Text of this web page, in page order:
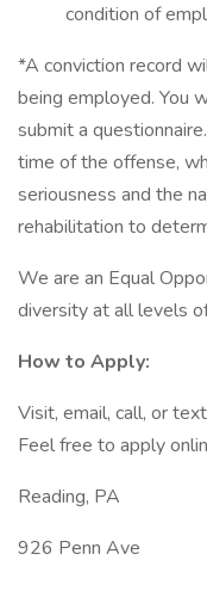
condition of
*A conviction record
being employed. You
submit a
time of the offense,
seriousness and the
rehabilitation to
We are an Equal
diversity at all levels
How to Apply:
Visit, email, call, or
Feel free to apply
Reading, PA
926 Penn Ave